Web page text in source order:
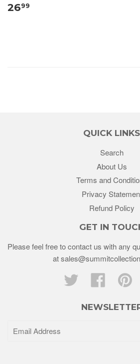
2699
QUICK LINKS
Search
About Us
Terms and
Privacy
Refund Policy
GET IN
Please feel free to contact us with any
at
Twitter
Facebook